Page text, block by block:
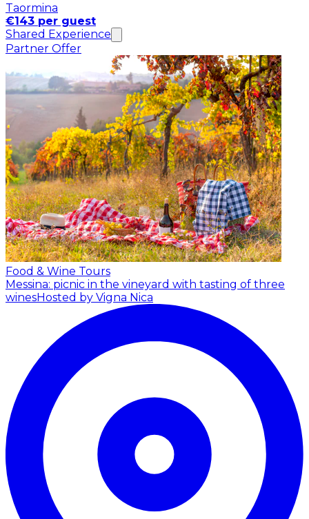
Taormina
€143 per guest
Shared Experience
Partner Offer
Food & Wine Tours
Messina: picnic in the vineyard with tasting of three
winesHosted by Vigna Nica